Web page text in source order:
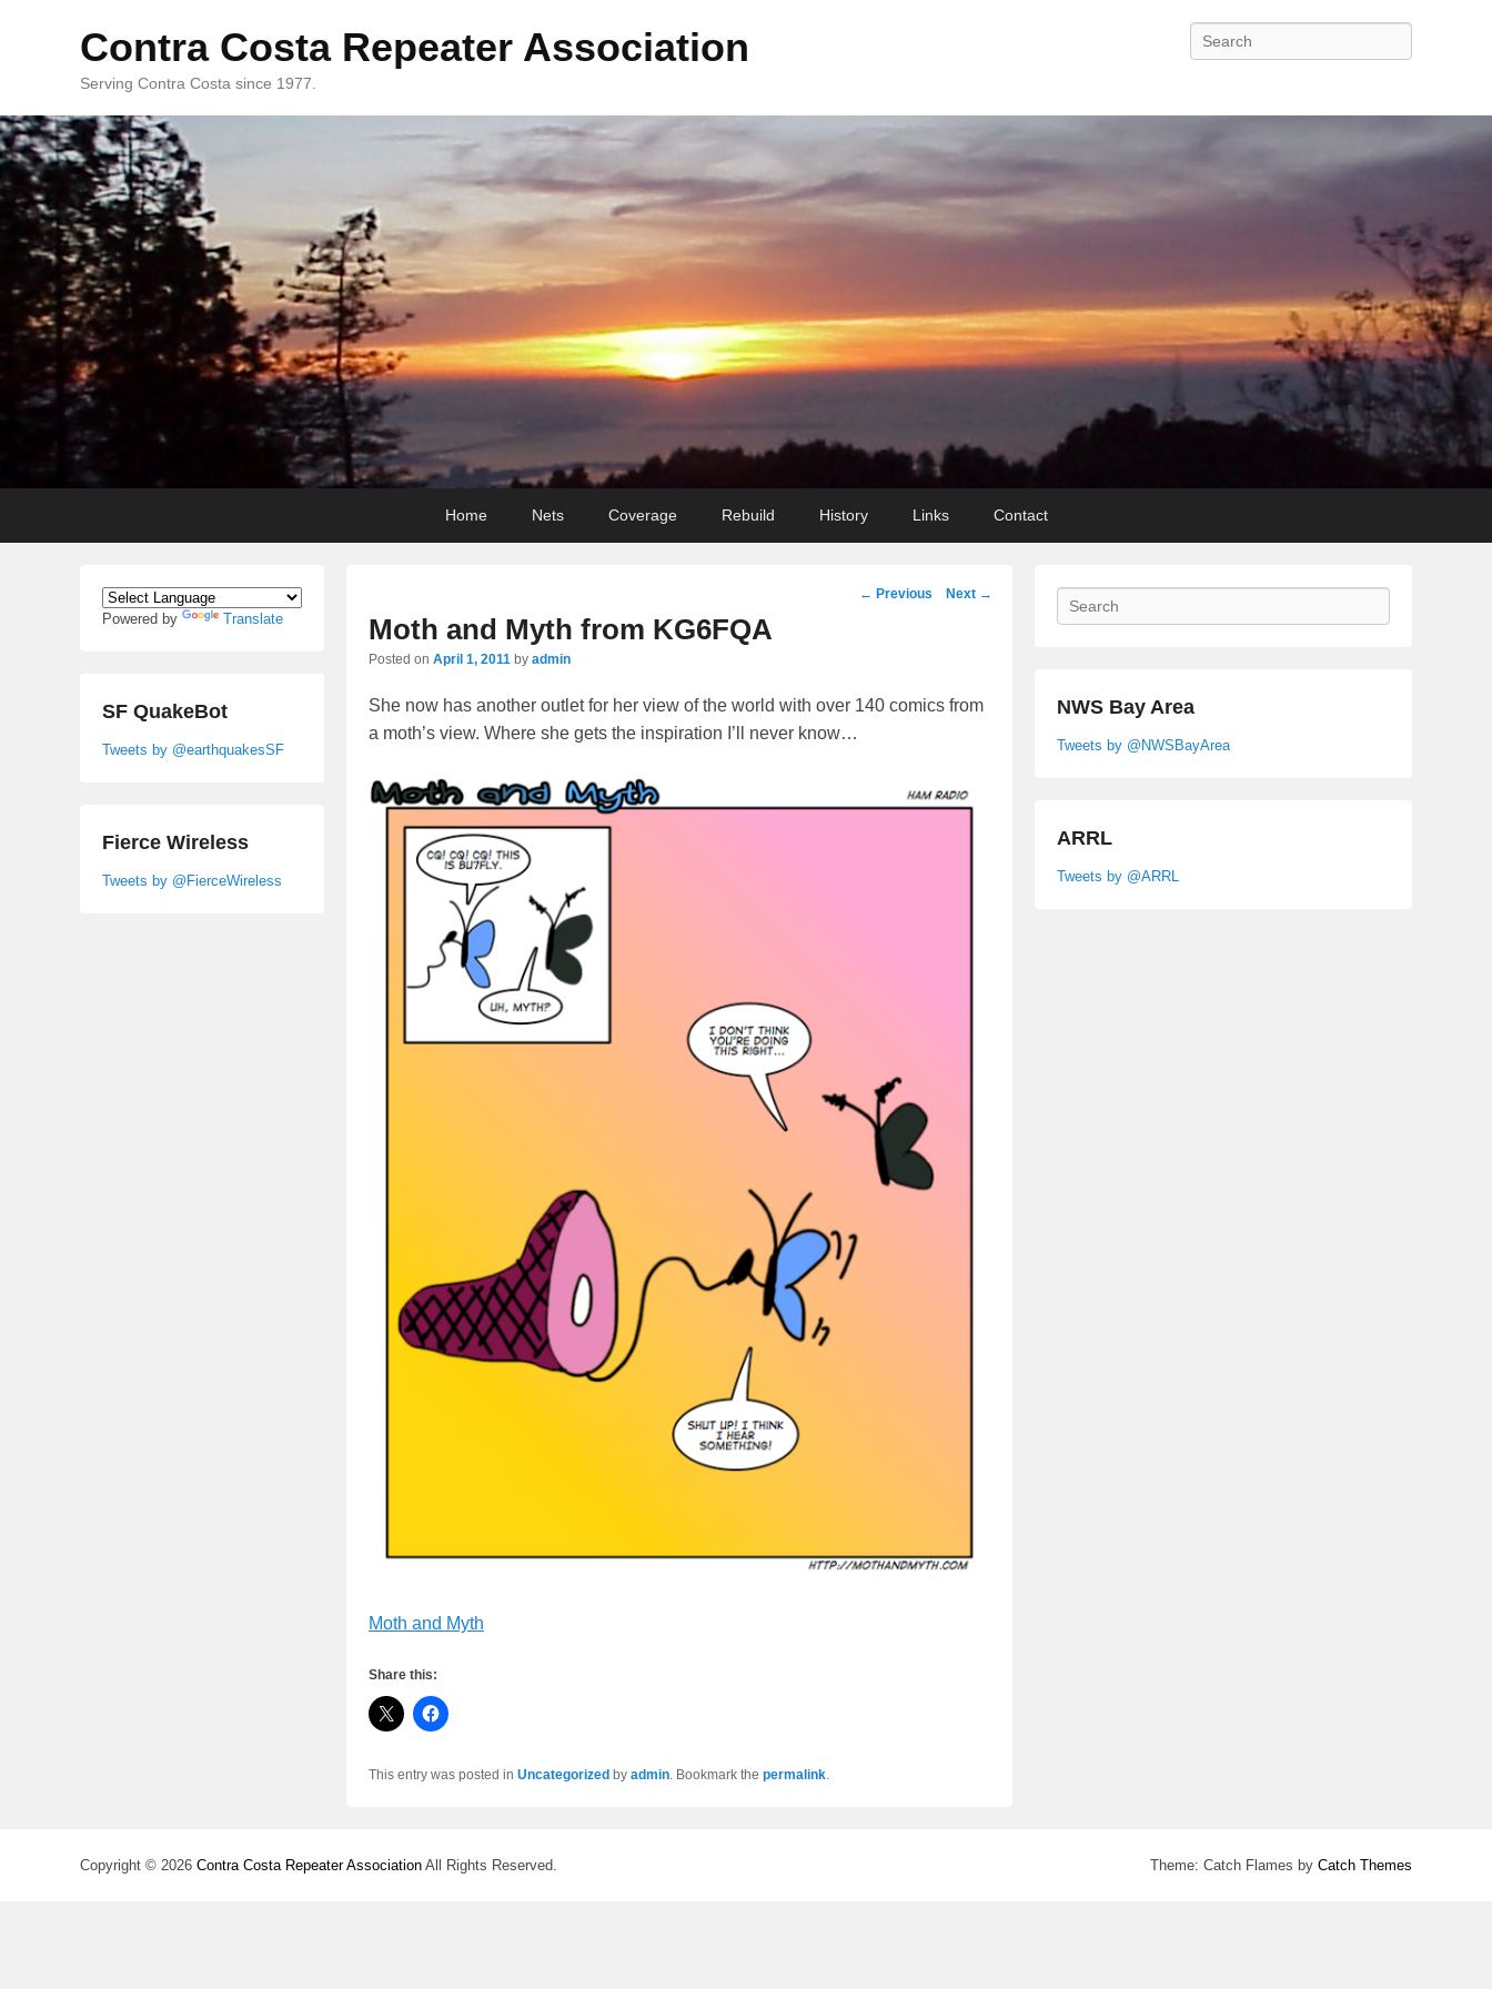
Contra Costa Repeater Association
Serving Contra Costa since 1977.
Search
Home Nets Coverage Rebuild History Links Contact
Post
← Previous Next →
Moth and Myth from KG6FQA
Posted on April 1, 2011 by admin
She now has another outlet for her view of the world with over 140 comics from
a moth’s view. Where she gets the inspiration I’ll never know…
Moth and Myth
Share this:
This entry was posted in Uncategorized by admin. Bookmark the permalink.
Search
NWS Bay Area
Tweets by @NWSBayArea
ARRL
Tweets by @ARRL
Powered by Translate
SF QuakeBot
Tweets by @earthquakesSF
Fierce Wireless
Tweets by @FierceWireless
Copyright © 2026 Contra Costa Repeater Association All Rights Reserved. Theme: Catch Flames by Catch Themes